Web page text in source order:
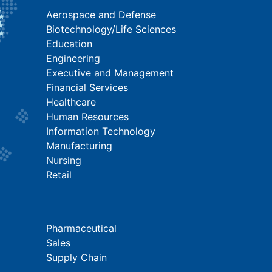
Aerospace and Defense
Biotechnology/Life Sciences
Education
Engineering
Executive and Management
Financial Services
Healthcare
Human Resources
Information Technology
Manufacturing
Nursing
Retail
Pharmaceutical
Sales
Supply Chain